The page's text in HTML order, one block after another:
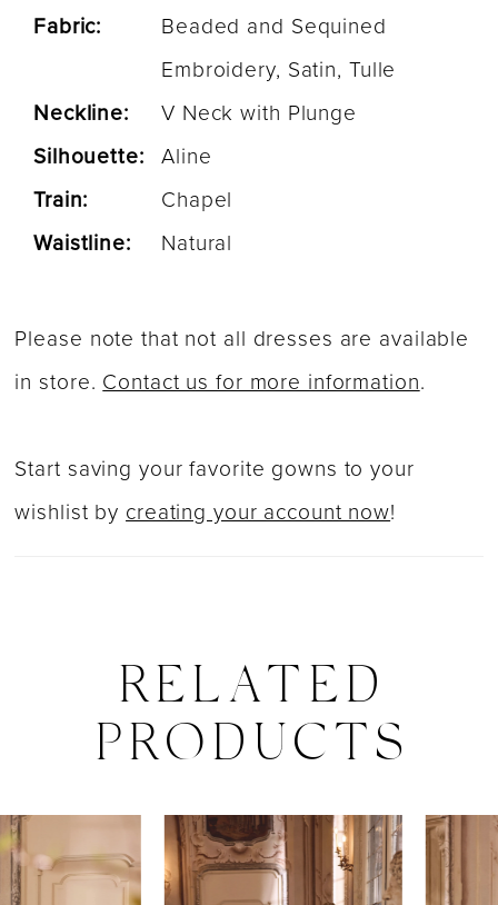
Fabric:
Beaded and Sequined
Embroidery, Satin, Tulle
Neckline:
V Neck with Plunge
Silhouette: Aline
Train:
Chapel
Waistline:
Natural
Please note that not all dresses are available
in store.Contact us for more information.
Start saving your favorite gowns to your
wishlist bycreating your account now!
RELATED
PRODUCTS
Related
Products
Skip
to
AUTOPLAY
SLIDE
SLIDE
0
1